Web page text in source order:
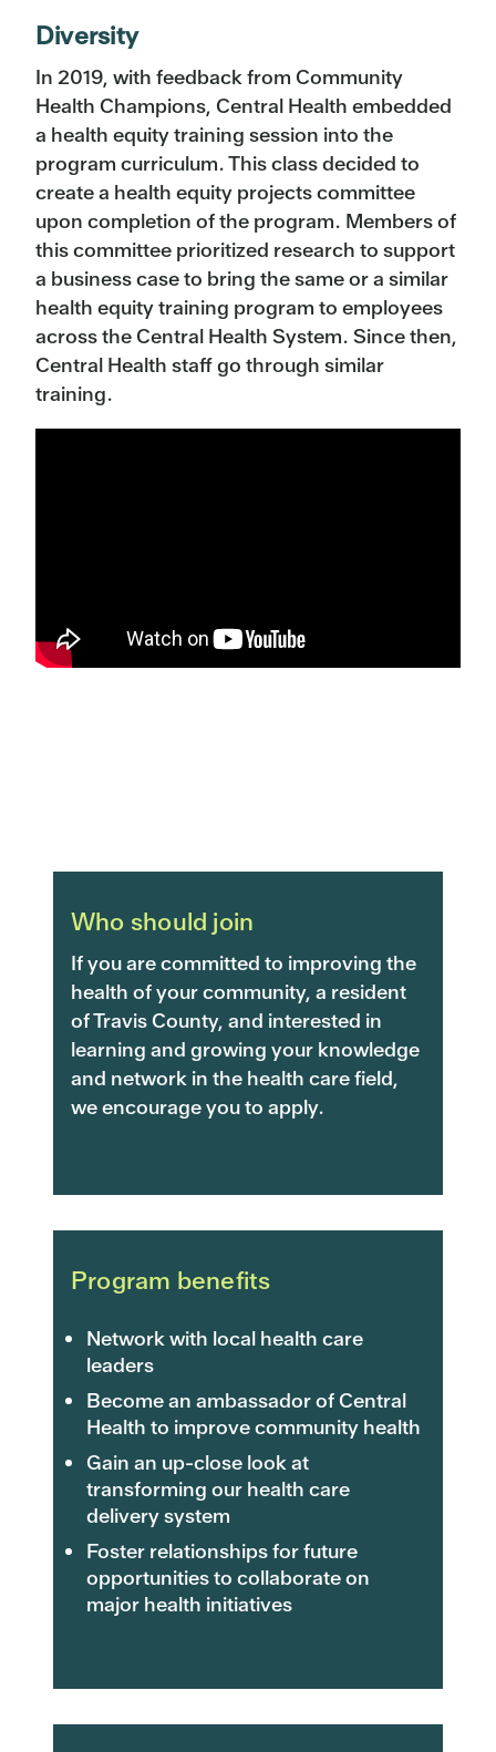
Diversity
In 2019, with feedback from Community
Health Champions, Central Health embedded
a health equity training session into the
program curriculum. This class decided to
create a health equity projects committee
upon completion of the program. Members of
this committee prioritized research to support
a business case to bring the same or a similar
health equity training program to employees
across the Central Health System. Since then,
Central Health staff go through similar
training.
Who should join
If you are committed to improving the
health of your community, a resident
of Travis County, and interested in
learning and growing your knowledge
and network in the health care field,
we encourage you to apply.
Program benefits
Network with local health care
leaders
Become an ambassador of Central
Health to improve community health
Gain an up-close look at
transforming our health care
delivery system
Foster relationships for future
opportunities to collaborate on
major health initiatives